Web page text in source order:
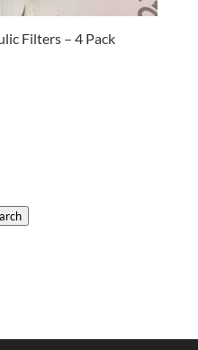
Filters – 4 Pack